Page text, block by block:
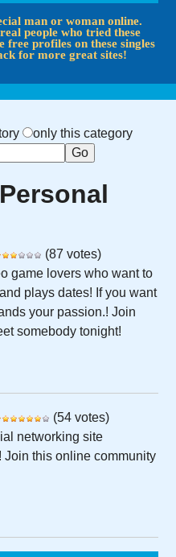
man or woman online.
people who tried these
free profiles on these singles
for more great sites!
only this category
(87 votes)
game lovers who want to
plays dates! If you want
your passion.! Join
somebody tonight!
(54 votes)
networking site
this online community